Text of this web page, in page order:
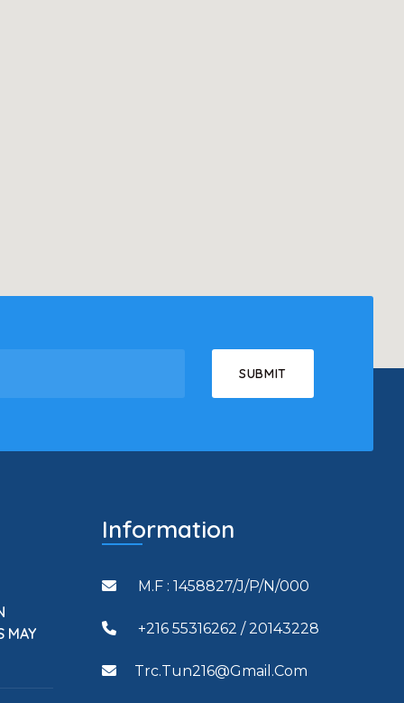
MAY
Information
M.F : 1458827/J/P/N/000
+216 55316262 / 20143228
Trc.tun216@gmail.com